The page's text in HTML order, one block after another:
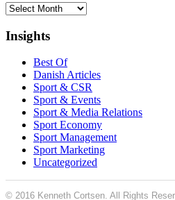
Archive
Insights
Best Of
Danish Articles
Sport & CSR
Sport & Events
Sport & Media Relations
Sport Economy
Sport Management
Sport Marketing
Uncategorized
© 2016 Kenneth Cortsen. All Rights